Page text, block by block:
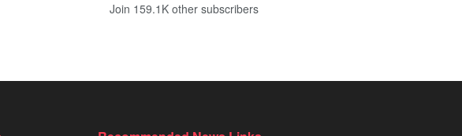
Join 159.1K other subscribers